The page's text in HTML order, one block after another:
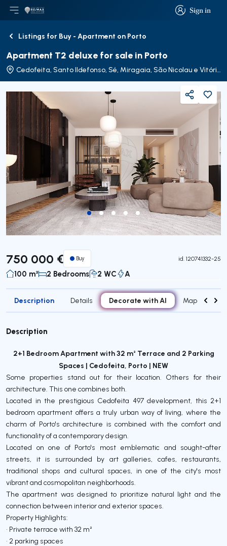
Sign in
Sign in
Open main menu
LogoGo to homepage
BackListings for Buy - Apartment on Porto
Apartment T2 deluxe for sale in Porto
Cedofeita, Santo Ildefonso, Sé, Miragaia, São Nicolau e Vitória
Share
750 000 € Buy id. 120741332-25
100 m² 2 Bedrooms 2 WC A
Description Details Decorate with AI Map
Description
2+1 Bedroom Apartment with 32 m² Terrace and 2 Parking
Spaces | Cedofeita, Porto | NEW
Some properties stand out for their location. Others for their
architecture. This one combines both.
Located in the prestigious Cedofeita 497 development, this 2+1
bedroom apartment offers a truly urban way of living, where the
charm of Porto's architecture is combined with the comfort and
functionality of a contemporary design.
Located on one of Porto's most emblematic and sought-after
streets, it is surrounded by art galleries, cafes, restaurants,
traditional shops and cultural spaces, in one of the city's most
vibrant and cosmopolitan neighborhoods.
The apartment was designed to prioritize natural light and the
connection between interior and exterior spaces.
Property Highlights:
• Private terrace with 32 m²
• 2 parking spaces